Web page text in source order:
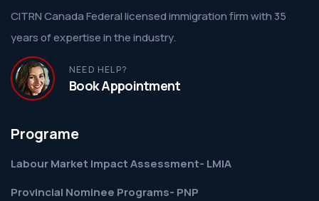
CITRN Canada Federal licensed immigration firm with 35
years of expertise in the industry.
NEED HELP?
Book Appointment
Programe
Labour Market Impact Assessment- LMIA
Provincial Nominee Programs- PNP